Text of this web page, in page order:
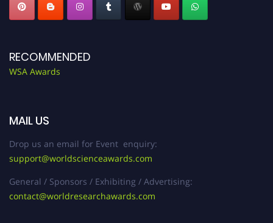
RECOMMENDED
WSA Awards
MAIL US
Drop us an email for Event enquiry:
support@worldscienceawards.com
General / Sponsors / Exhibiting / Advertising:
contact@worldresearchawards.com